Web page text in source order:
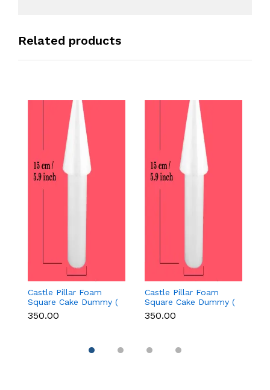
Related products
Castle Pillar Foam
Square Cake Dummy (
Height 15 cm diameter
3.5 cm)
₹350.00
Castle Pillar Foam
Square Cake Dummy (
Height 15 cm diameter
3.5 cm)
₹350.00